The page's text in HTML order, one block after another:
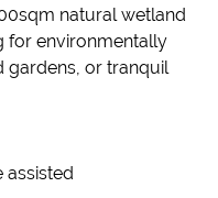
natural wetland
for environmentally
gardens, or tranquil
assisted